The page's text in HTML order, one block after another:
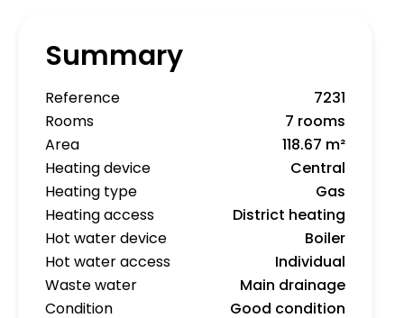
Summary
Reference
7231
Rooms
7 rooms
Area
118.67 m²
Heating device
Central
Heating type
Gas
Heating access
District heating
Hot water device
Boiler
Hot water access
Individual
Waste water
Main drainage
Condition
Good condition